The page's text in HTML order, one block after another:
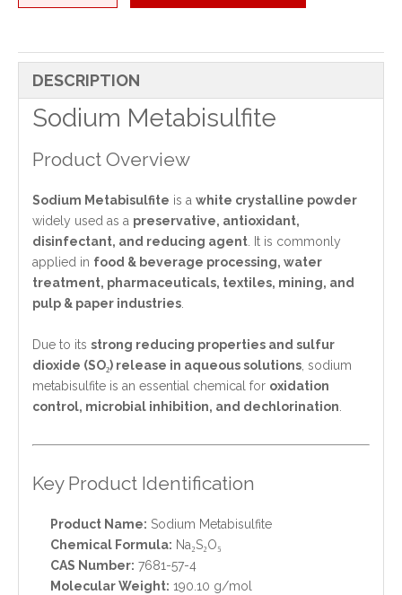
DESCRIPTION
Sodium Metabisulfite
Product Overview
Sodium Metabisulfite is a white crystalline powder
widely used as a preservative, antioxidant,
disinfectant, and reducing agent. It is commonly
applied in food & beverage processing, water
treatment, pharmaceuticals, textiles, mining, and
pulp & paper industries.
Due to its strong reducing properties and sulfur
dioxide (SO₂) release in aqueous solutions, sodium
metabisulfite is an essential chemical for oxidation
control, microbial inhibition, and dechlorination.
Key Product Identification
Product Name: Sodium Metabisulfite
Chemical Formula: Na₂S₂O₅
CAS Number: 7681-57-4
Molecular Weight: 190.10 g/mol